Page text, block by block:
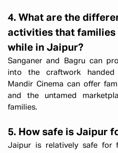
4. What are the
activities that families
while in Jaipur?
Sanganer and Bagru can
into the craftwork handed
Mandir Cinema can offer
and the untamed
families.
5. How safe is Jaipur
Jaipur is relatively safe for